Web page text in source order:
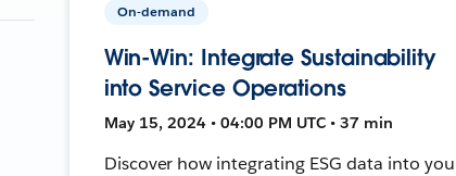
On-demand
Win-Win: Integrate Sustainability
into Service Operations
May 15, 2024 • 04:00 PM UTC • 37 min
Discover how integrating ESG data into